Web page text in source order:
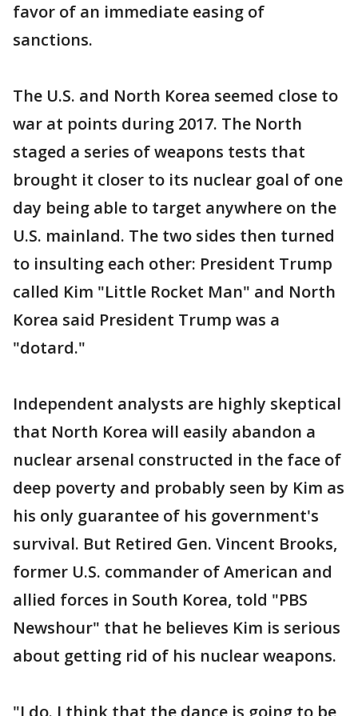
favor of an immediate easing of
sanctions.
The U.S. and North Korea seemed close to
war at points during 2017. The North
staged a series of weapons tests that
brought it closer to its nuclear goal of one
day being able to target anywhere on the
U.S. mainland. The two sides then turned
to insulting each other: President Trump
called Kim "Little Rocket Man" and North
Korea said President Trump was a
"dotard."
Independent analysts are highly skeptical
that North Korea will easily abandon a
nuclear arsenal constructed in the face of
deep poverty and probably seen by Kim as
his only guarantee of his government's
survival. But Retired Gen. Vincent Brooks,
former U.S. commander of American and
allied forces in South Korea, told "PBS
Newshour" that he believes Kim is serious
about getting rid of his nuclear weapons.
"I do. I think that the dance is going to be